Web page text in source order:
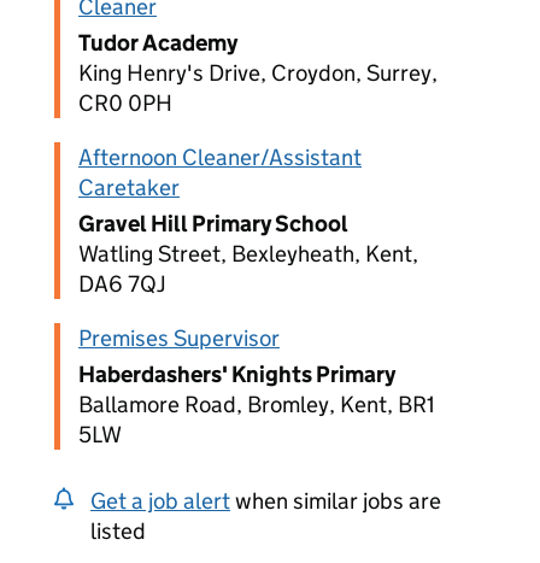
Cleaner
Tudor Academy
King Henry's Drive, Croydon, Surrey,
CR0 0PH
Afternoon Cleaner/Assistant
Caretaker
Gravel Hill Primary School
Watling Street, Bexleyheath, Kent,
DA6 7QJ
Premises Supervisor
Haberdashers' Knights Primary
Ballamore Road, Bromley, Kent, BR1
5LW
Get a job alertwhen similar jobs are
listed